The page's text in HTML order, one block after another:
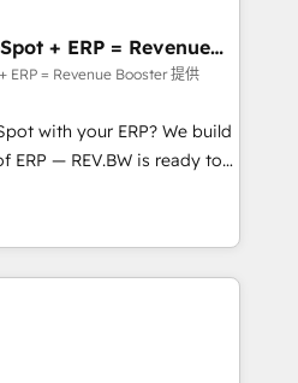
Salesforce, Pipedrive, RD
and more. Custom
integrations built for
WhatsApp, email, paid
🤖 AI Custom
service triage, and
⚡ Fast-Track
Fast-Track: Rapid HubSpot
São Paulo, BR
NY
+ ERP = Revenue
ERP = Revenue Booster 提供
with your ERP? We build
ERP — REV.BW is ready to
Our Revenue Architects
team to turn your ERP
We focus on